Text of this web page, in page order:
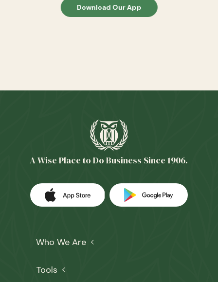
Download Our App
A Wise Place to Do Business Since 1906.
Download our app on the Apple App
(Opens in a new Window)Download
(Opens in a
Who We Are
Tools